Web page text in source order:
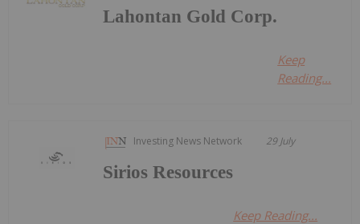
Lahontan Gold Corp.
Keep
Reading...
Investing News Network 29 July
Sirios Resources
Keep Reading...